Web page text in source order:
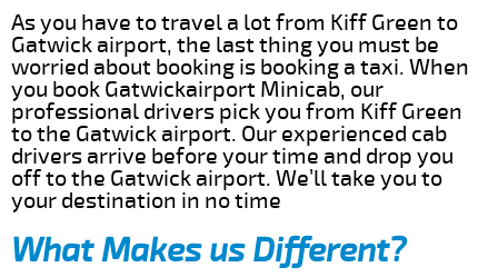
As you have to travel a lot from Kiff Green to
Gatwick airport, the last thing you must be
worried about booking is booking a taxi. When
you book Gatwickairport Minicab, our
professional drivers pick you from Kiff Green
to the Gatwick airport. Our experienced cab
drivers arrive before your time and drop you
off to the Gatwick airport. We’ll take you to
your destination in no time
What Makes us Different?